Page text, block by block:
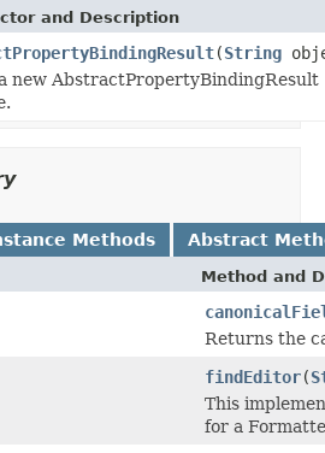
and Description
(String
new AbstractPropertyBindingResult
Methods Abstract
Method and
Returns the
findEditor(
This
for a